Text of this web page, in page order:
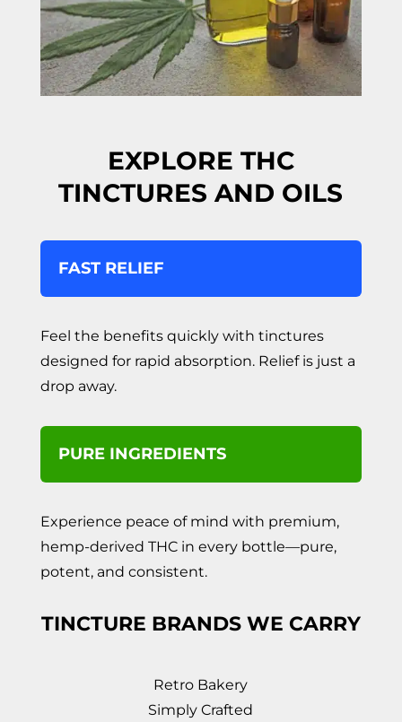
EXPLORE THC
TINCTURES AND OILS
FAST RELIEF
Feel the benefits quickly with tinctures
designed for rapid absorption. Relief is just a
drop away.
PURE INGREDIENTS
Experience peace of mind with premium,
hemp-derived THC in every bottle—pure,
potent, and consistent.
TINCTURE BRANDS WE CARRY
Retro Bakery
Simply Crafted